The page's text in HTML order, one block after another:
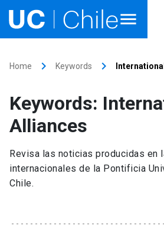
Research
Internationalization launch
Home keyboard_arrow_right Keywords keyboard_arrow_right
Keywords:
Alliances
Revisa las noticias producidas en
internacionales de la Pontificia
Chile.